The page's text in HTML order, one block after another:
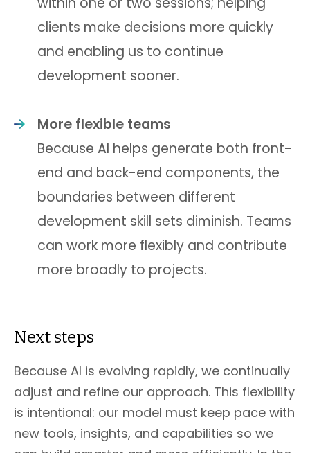
clients make decisions more quickly
and enabling us to continue
development sooner.
More flexible teams
Because AI helps generate both front-
end and back-end components, the
boundaries between different
development skill sets diminish. Teams
can work more flexibly and contribute
more broadly to projects.
Next steps
Because AI is evolving rapidly, we continually
adjust and refine our approach. This flexibility
is intentional: our model must keep pace with
new tools, insights, and capabilities so we